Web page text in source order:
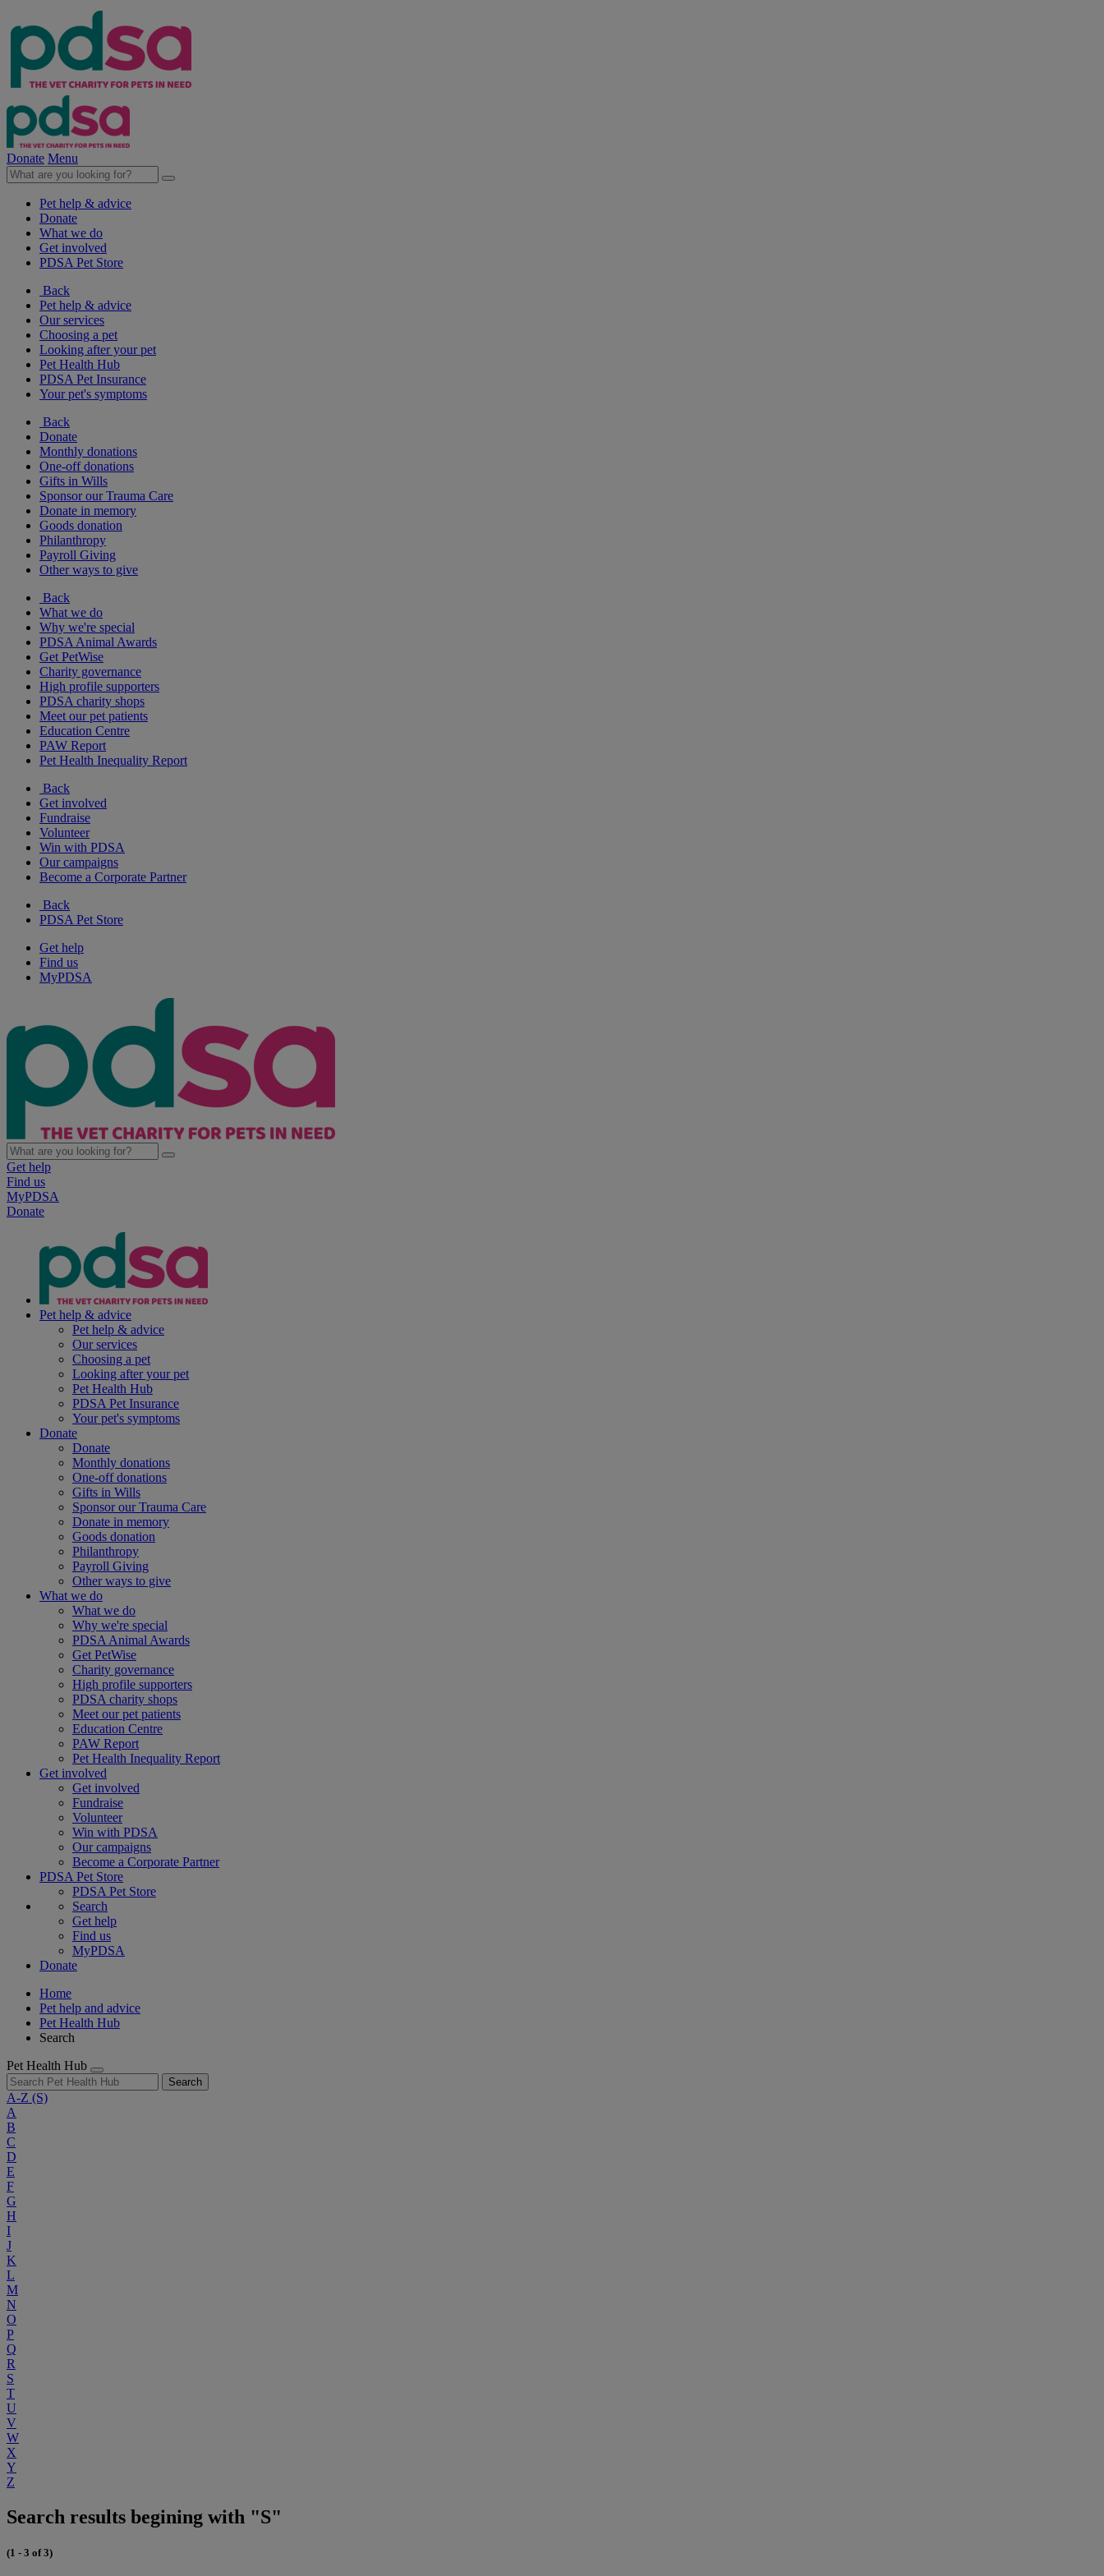
Donate Menu
Pet help & advice
Donate
What we do
Get involved
PDSA Pet Store
Back
Pet help & advice
Our services
Choosing a pet
Looking after your pet
Pet Health Hub
PDSA Pet Insurance
Your pet's symptoms
Back
Donate
Monthly donations
One-off donations
Gifts in Wills
Sponsor our Trauma Care
Donate in memory
Goods donation
Philanthropy
Payroll Giving
Other ways to give
Back
What we do
Why we're special
PDSA Animal Awards
Get PetWise
Charity governance
High profile supporters
PDSA charity shops
Meet our pet patients
Education Centre
PAW Report
Pet Health Inequality Report
Back
Get involved
Fundraise
Volunteer
Win with PDSA
Our campaigns
Become a Corporate Partner
Back
PDSA Pet Store
Get help
Find us
MyPDSA
Get help
Find us
MyPDSA
Donate
Pet help & advice
Pet help & advice
Our services
Choosing a pet
Looking after your pet
Pet Health Hub
PDSA Pet Insurance
Your pet's symptoms
Donate
Donate
Monthly donations
One-off donations
Gifts in Wills
Sponsor our Trauma Care
Donate in memory
Goods donation
Philanthropy
Payroll Giving
Other ways to give
What we do
What we do
Why we're special
PDSA Animal Awards
Get PetWise
Charity governance
High profile supporters
PDSA charity shops
Meet our pet patients
Education Centre
PAW Report
Pet Health Inequality Report
Get involved
Get involved
Fundraise
Volunteer
Win with PDSA
Our campaigns
Become a Corporate Partner
PDSA Pet Store
PDSA Pet Store
Search
Get help
Find us
MyPDSA
Donate
Home
Pet help and advice
Pet Health Hub
Search
Pet Health Hub
Search
A-Z (S)
A
B
C
D
E
F
G
H
I
J
K
L
M
N
O
P
Q
R
S
T
U
V
W
X
Y
Z
Search results begining with "S"
(1 - 3 of 3)